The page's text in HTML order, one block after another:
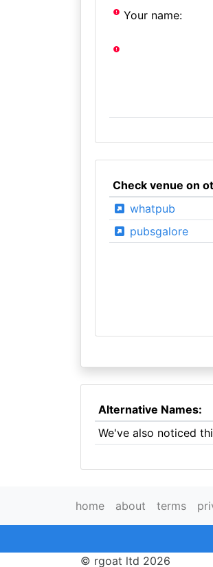
Your name:
Check venue on
whatpub
pubsgalore
Alternative Names:
We've also noticed
home about terms
© rgoat ltd 2026